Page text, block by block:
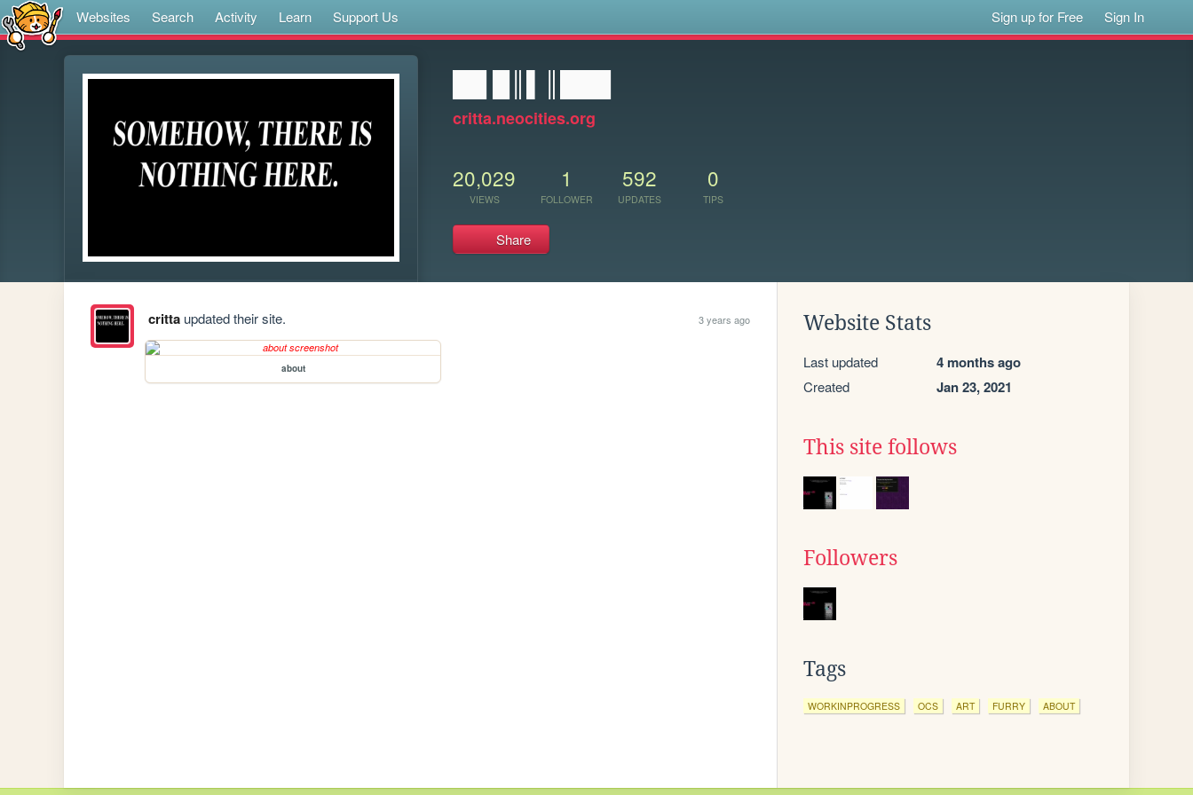
Websites Search Activity Learn Support Us Sign up for Free Sign In
critta.neocities.org
20,029
VIEWS
1
FOLLOWER
592
UPDATES
0
TIPS
Share
crittaupdated their site. 3 years ago
about
Website Stats
Last updated 4 months ago
Created Jan 23, 2021
This site follows
Followers
Tags
WORKINPROGRESS OCS ART FURRY ABOUT